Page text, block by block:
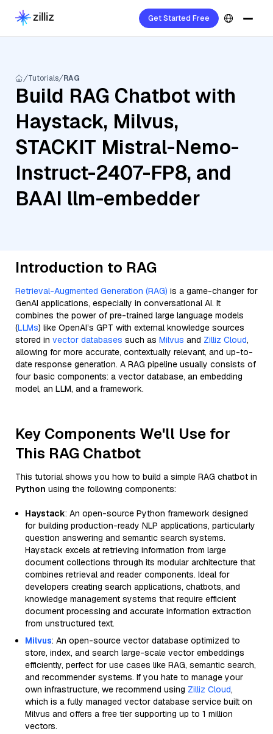
Get Started Free
Tutorials RAG
Build RAG Chatbot with
Haystack, Milvus,
STACKIT Mistral-Nemo-
Instruct-2407-FP8, and
BAAI llm-embedder
Introduction to RAG
Retrieval-Augmented Generation (RAG) is a game-changer for
GenAI applications, especially in conversational AI. It
combines the power of pre-trained large language models
(LLMs) like OpenAI’s GPT with external knowledge sources
stored in vector databases such as Milvus and Zilliz Cloud,
allowing for more accurate, contextually relevant, and up-to-
date response generation. A RAG pipeline usually consists of
four basic components: a vector database, an embedding
model, an LLM, and a framework.
Key Components We'll Use for
This RAG Chatbot
This tutorial shows you how to build a simple RAG chatbot in
Python using the following components:
Haystack: An open-source Python framework designed
for building production-ready NLP applications, particularly
question answering and semantic search systems.
Haystack excels at retrieving information from large
document collections through its modular architecture that
combines retrieval and reader components. Ideal for
developers creating search applications, chatbots, and
knowledge management systems that require efficient
document processing and accurate information extraction
from unstructured text.
Milvus: An open-source vector database optimized to
store, index, and search large-scale vector embeddings
efficiently, perfect for use cases like RAG, semantic search,
and recommender systems. If you hate to manage your
own infrastructure, we recommend using Zilliz Cloud,
which is a fully managed vector database service built on
Milvus and offers a free tier supporting up to 1 million
vectors.